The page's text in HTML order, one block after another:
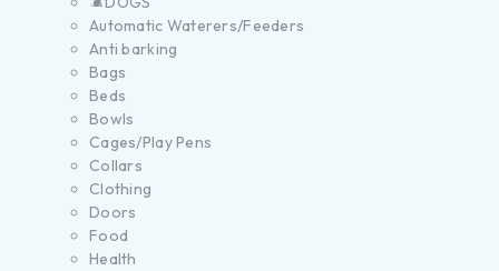
Automatic Waterers/Feeders
Anti barking
Bags
Beds
Bowls
Cages/Play Pens
Collars
Clothing
Doors
Food
Health